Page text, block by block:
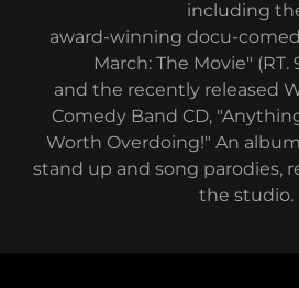
including
award-winning docu-
March: The Movie"
and the recently released
Comedy Band CD,
Worth Overdoing!" An
stand up and song parodies,
the studio.